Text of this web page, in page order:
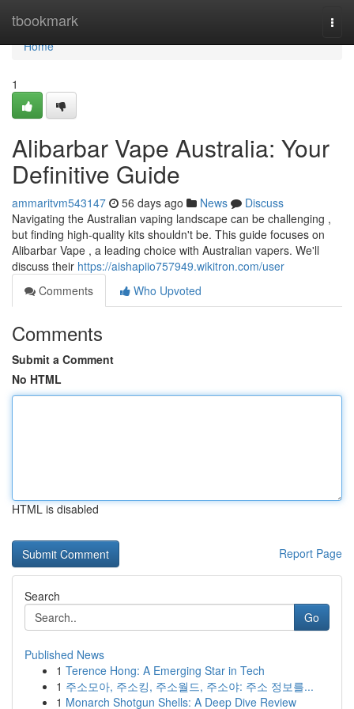
tbookmark
Home
Home
1
Alibarbar Vape Australia: Your
Definitive Guide
ammaritvm543147 56 days ago News
Discuss
Navigating the Australian vaping landscape can be challenging ,
but finding high-quality kits shouldn't be. This guide focuses on
Alibarbar Vape , a leading choice with Australian vapers. We'll
discuss their https://aishapiio757949.wikitron.com/user
Comments
Who Upvoted
Comments
Submit a Comment
No HTML
HTML is disabled
Report Page
Search
Go
Published News
1 Terence Hong: A Emerging Star in Tech
1 주소모아, 주소킹, 주소월드, 주소야: 주소 정보를...
1 Monarch Shotgun Shells: A Deep Dive Review